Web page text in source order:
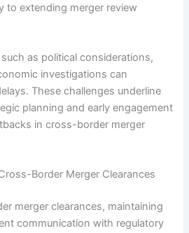
to extending merger review
as political considerations,
investigations can
These challenges underline
planning and early engagement
in cross-border merger
Border Merger Clearances
merger clearances, maintaining
communication with regulatory